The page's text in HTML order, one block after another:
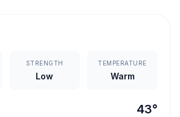
STRENGTH
Low
TEMPERATURE
Warm
43°